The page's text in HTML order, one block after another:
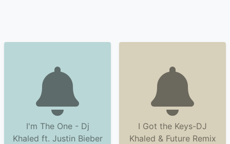
I'm The One - Dj
Khaled ft. Justin Bieber
I Got the Keys-DJ
Khaled & Future Remix